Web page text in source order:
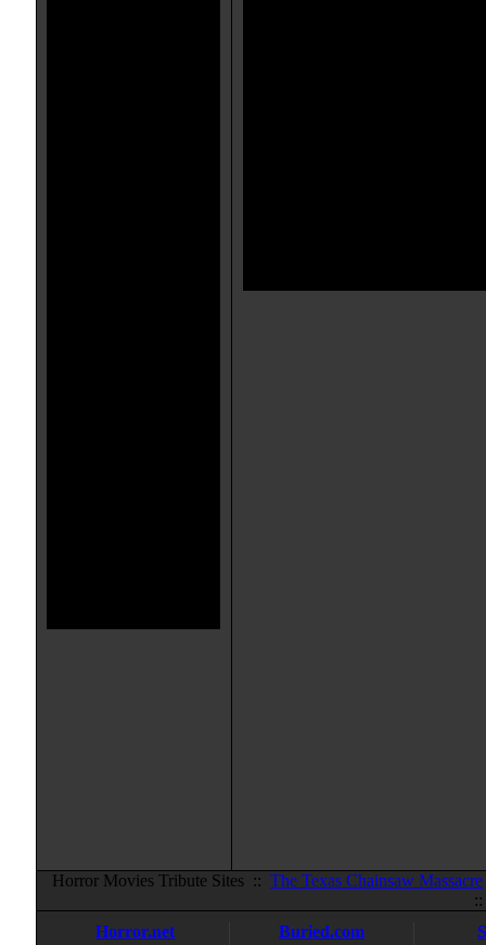
Horror Movies Tribute Sites :: The Texas Chainsaw Massacre
Horror.net
Buried.com